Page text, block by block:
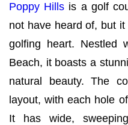
Poppy Hills is a golf
not have heard of, but
golfing heart. Nestled
Beach, it boasts a
natural beauty. The
layout, with each hole
It has wide,